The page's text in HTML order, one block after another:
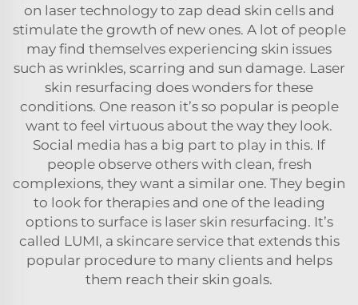
on laser technology to zap dead skin cells and
stimulate the growth of new ones. A lot of people
may find themselves experiencing skin issues
such as wrinkles, scarring and sun damage. Laser
skin resurfacing does wonders for these
conditions. One reason it’s so popular is people
want to feel virtuous about the way they look.
Social media has a big part to play in this. If
people observe others with clean, fresh
complexions, they want a similar one. They begin
to look for therapies and one of the leading
options to surface is laser skin resurfacing. It’s
called LUMI, a skincare service that extends this
popular procedure to many clients and helps
them reach their skin goals.